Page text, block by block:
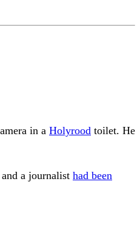
in a Holyrood toilet. He
a journalist had been